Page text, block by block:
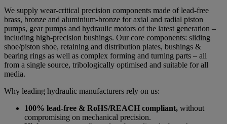
We supply wear-critical precision components made of lead-free
brass, bronze and aluminium-bronze for axial and radial piston
pumps, gear pumps and hydraulic motors of the latest generation –
including high-precision bushings. Our core components: sliding
shoe/piston shoe, retaining and distribution plates, bushings &
bearing rings as well as complex forming and turning parts – all
from a single source, tribologically optimised and suitable for all
media.
Why leading hydraulic manufacturers rely on us:
100% lead-free & RoHS/REACH compliant, without
compromising on mechanical precision.